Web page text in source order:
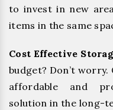
to invest in new
items in the same
Cost Effective
budget? Don’t worry.
affordable and
solution in the long-